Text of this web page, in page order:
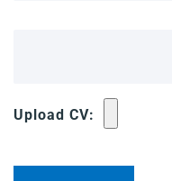
Upload CV: